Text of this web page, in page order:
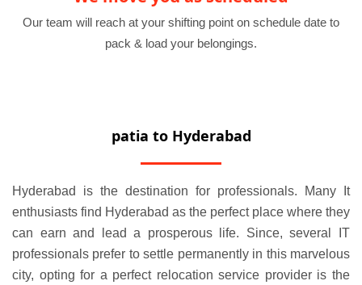
Our team will reach at your shifting point on schedule date to
pack & load your belongings.
patia to Hyderabad
Hyderabad is the destination for professionals. Many It
enthusiasts find Hyderabad as the perfect place where they
can earn and lead a prosperous life. Since, several IT
professionals prefer to settle permanently in this marvelous
city, opting for a perfect relocation service provider is the